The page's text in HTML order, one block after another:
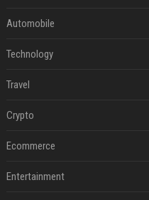
Automobile
Technology
Travel
Crypto
Ecommerce
Entertainment